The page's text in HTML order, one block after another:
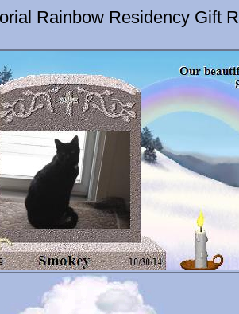
Rainbow Residency Gift